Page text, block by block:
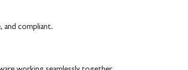
and compliant.